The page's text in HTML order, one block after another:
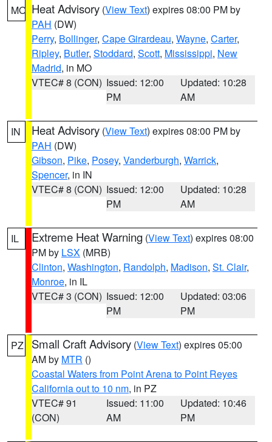
MO Heat Advisory (View Text) expires 08:00 PM by
PAH (DW)
Perry, Bollinger, Cape Girardeau, Wayne, Carter,
Ripley, Butler, Stoddard, Scott, Mississippi, New
Madrid, in MO
VTEC# 8 (CON) Issued: 12:00
PM
Updated: 10:28
AM
IN Heat Advisory (View Text) expires 08:00 PM by
PAH (DW)
Gibson, Pike, Posey, Vanderburgh, Warrick,
Spencer, in IN
VTEC# 8 (CON) Issued: 12:00
PM
Updated: 10:28
AM
IL Extreme Heat Warning (View Text) expires 08:00
PM by LSX (MRB)
Clinton, Washington, Randolph, Madison, St. Clair,
Monroe, in IL
VTEC# 3 (CON) Issued: 12:00
PM
Updated: 03:06
PM
PZ Small Craft Advisory (View Text) expires 05:00
AM by MTR ()
Coastal Waters from Point Arena to Point Reyes
California out to 10 nm, in PZ
VTEC# 91
(CON)
Issued: 11:00
AM
Updated: 10:46
PM